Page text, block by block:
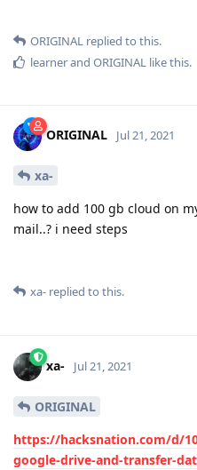
ORIGINAL replied to this.
learnerand ORIGINAL like this.
ORIGINAL Jul 21, 2021
xa-
how to add 100 gb cloud on
mail..? i need steps
xa- replied to this.
xa- Jul 21, 2021
ORIGINAL
https://hacksnation.com/d/
google-drive-and-transfer-